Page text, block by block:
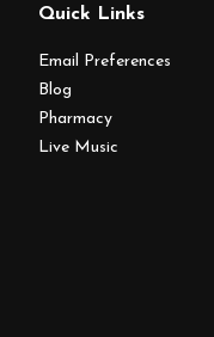
Quick Links
Email Preferences
Blog
Pharmacy
Live Music